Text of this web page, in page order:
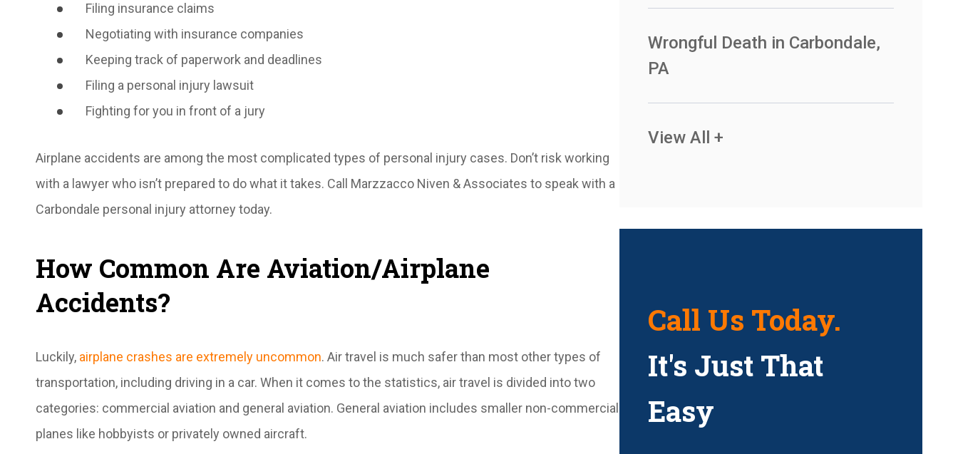
Filing insurance claims
Negotiating with insurance companies
Keeping track of paperwork and deadlines
Filing a personal injury lawsuit
Fighting for you in front of a jury
Airplane accidents are among the most complicated types of personal injury cases. Don’t risk working
with a lawyer who isn’t prepared to do what it takes. Call Marzzacco Niven & Associates to speak with a
Carbondale personal injury attorney today.
How Common Are Aviation/Airplane
Accidents?
Luckily, airplane crashes are extremely uncommon. Air travel is much safer than most other types of
transportation, including driving in a car. When it comes to the statistics, air travel is divided into two
categories: commercial aviation and general aviation. General aviation includes smaller non-commercial
planes like hobbyists or privately owned aircraft.
Wrongful Death in Carbondale,
PA
View All +
Call Us Today.
It's Just That
Easy